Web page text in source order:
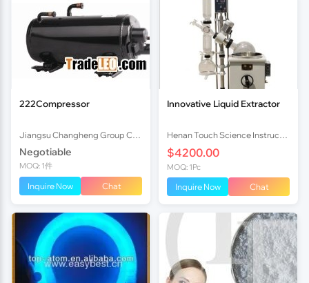
222Compressor
Negotiable
MOQ: 1件
Inquire Now Chat
Innovative Liquid Extractor
$4200.00
MOQ: 1Pc
Inquire Now Chat